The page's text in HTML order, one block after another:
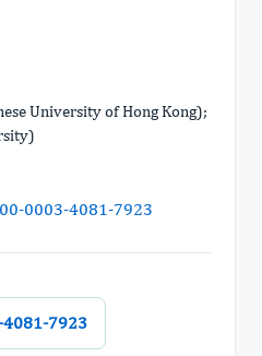
University of Hong Kong);
0003-4081-7923
4081-7923